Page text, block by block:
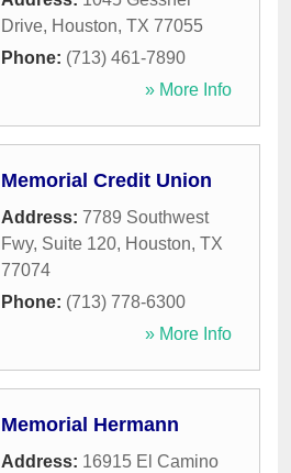
Drive, Houston, TX 77055
Phone: (713) 461-7890
» More Info
Memorial Credit Union
Address: 7789 Southwest
Fwy, Suite 120, Houston, TX
77074
Phone: (713) 778-6300
» More Info
Memorial Hermann
Address: 16915 El Camino